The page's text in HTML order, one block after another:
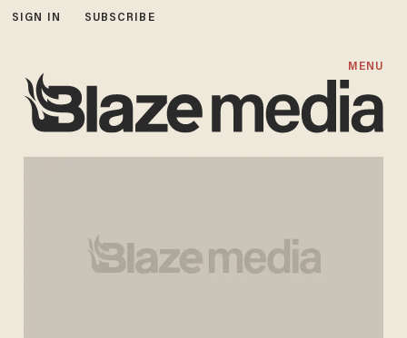
SIGN IN SUBSCRIBE
MENU